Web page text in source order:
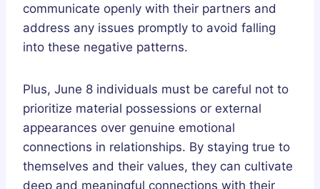
communicate openly with their partners and
address any issues promptly to avoid falling
into these negative patterns.
Plus, June 8 individuals must be careful not to
prioritize material possessions or external
appearances over genuine emotional
connections in relationships. By staying true to
themselves and their values, they can cultivate
deep and meaningful connections with their